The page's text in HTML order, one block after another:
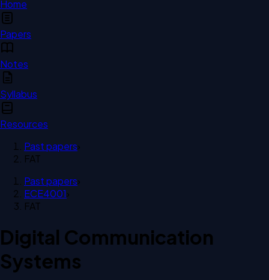
Home
Papers
Notes
Syllabus
Resources
Past papers›
FAT
Past papers›
ECE4001›
FAT
Digital Communication
Systems